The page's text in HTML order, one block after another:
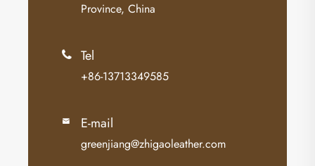
Province, China
 Tel
+86-13713349585
 E-mail
greenjiang@zhigaoleather.com